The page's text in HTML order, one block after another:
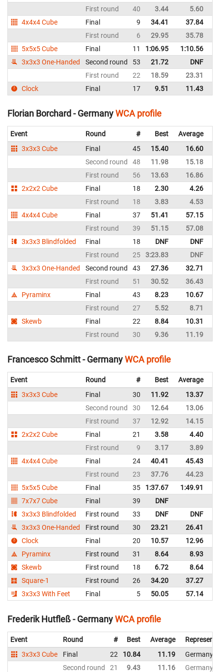
First round
40 3.44 5.60
4x4x4 Cube
Final 9 34.41 37.84
First round
6 29.95 35.78
5x5x5 Cube
Final 11 1:06.95 1:10.56
3x3x3 One-Handed
Second round 53 21.72 DNF
First round
22 18.59 23.31
Clock
Final 17 9.51 11.43
Florian Borchard - GermanyWCA profile
Event Round # Best Average
3x3x3 Cube
Final 45 15.40 16.60
Second round
48 11.98 15.18
First round
56 13.63 16.86
2x2x2 Cube
Final 18 2.30 4.26
First round
18 3.83 4.53
4x4x4 Cube
Final 37 51.41 57.15
First round
39 51.15 57.08
3x3x3 Blindfolded
Final 18 DNF DNF
First round
25 3:23.83 DNF
3x3x3 One-Handed
Second round 43 27.36 32.71
First round
51 30.52 36.43
Pyraminx
Final 43 8.23 10.67
First round
27 5.52 8.71
Skewb
Final 22 8.84 10.31
First round
30 9.36 11.19
Francesco Schmitt - GermanyWCA profile
Event Round # Best Average
3x3x3 Cube
Final 30 11.92 13.37
Second round
30 12.64 13.06
First round
37 12.92 14.15
2x2x2 Cube
Final 21 3.58 4.40
First round
9 3.17 3.89
4x4x4 Cube
Final 24 40.41 45.43
First round
23 37.76 44.23
5x5x5 Cube
Final 35 1:37.67 1:49.91
7x7x7 Cube
Final 39 DNF
3x3x3 Blindfolded
First round 33 DNF DNF
3x3x3 One-Handed
First round 30 23.21 26.41
Clock
Final 20 10.57 12.96
Pyraminx
First round 31 8.64 8.93
Skewb
First round 18 6.72 8.64
Square-1
First round 26 34.20 37.27
3x3x3 With Feet
Final 5 50.05 57.14
Frederik Hutfleß - GermanyWCA profile
Event Round # Best Average
3x3x3 Cube
Final 22 10.84 11.19
Germany
Second round
21 9.43 11.16
Germany